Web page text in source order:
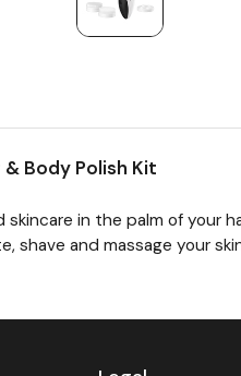
& Body Polish Kit
in the palm of your
shave and massage your